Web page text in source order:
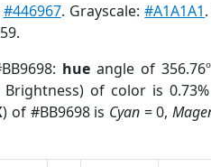
#446967. Grayscale:#A1A1A1
hueangle of
Brightness) of color is
) of #BB9698 is Cyan = 0,